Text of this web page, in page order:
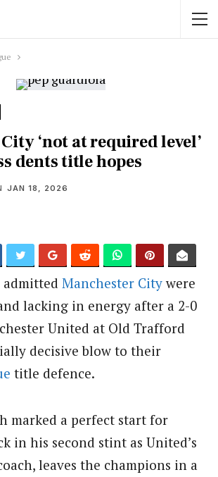
‘not at required level’
dents title hopes
JAN 18, 2026
admitted Manchester Citywere
lacking in energy after a 2-0
United at Old Trafford
decisive blow to their
title defence.
marked a perfect start for
in his second stint as United’s
leaves the champions in a